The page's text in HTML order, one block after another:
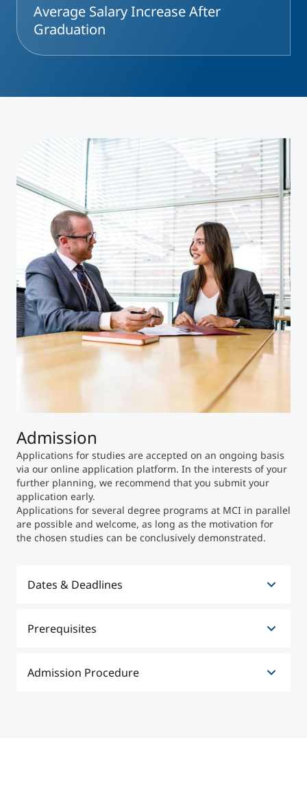
Average Salary Increase After
Graduation
Admission
Applications for studies are accepted on an ongoing basis
via our online application platform. In the interests of your
further planning, we recommend that you submit your
application early.
Applications for several degree programs at MCI in parallel
are possible and welcome, as long as the motivation for
the chosen studies can be conclusively demonstrated.
Dates & Deadlines
Application Deadline
Prerequisites
In general, people with the following qualifications
Admission Procedure